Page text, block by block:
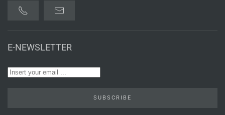
E-NEWSLETTER
SUBSCRIBE